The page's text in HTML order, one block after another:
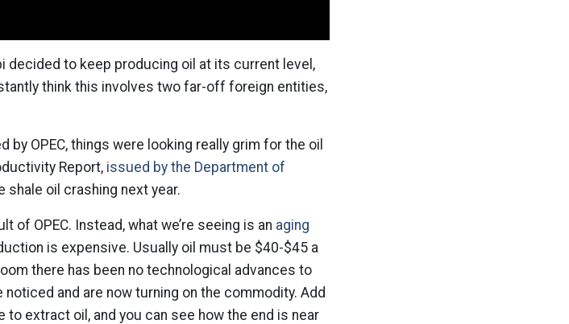
decided to keep producing oil at its current level,
think this involves two far-off foreign entities,
OPEC, things were looking really grim for the oil
Report, issued by the Department of
shale oil crashing next year.
of OPEC. Instead, what we’re seeing is an aging
is expensive. Usually oil must be $40-$45 a
there has been no technological advances to
and are now turning on the commodity. Add
extract oil, and you can see how the end is near